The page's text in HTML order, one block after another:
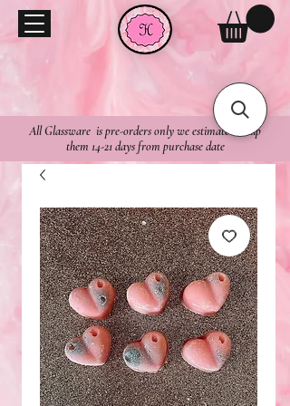
All Glassware is pre-orders only we estimate to ship
them 14-21 days from purchase date